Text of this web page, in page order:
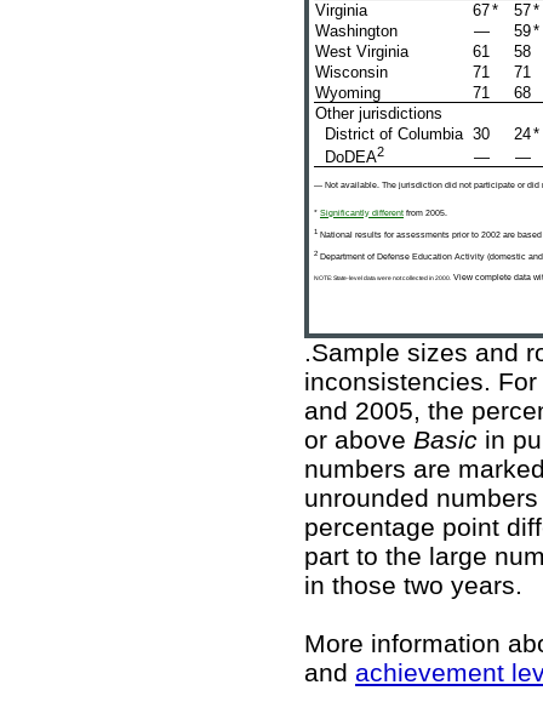
Virginia
67* 57*
Washington
— 59*
West Virginia
61
58
Wisconsin
71
71
Wyoming
71
68
Other jurisdictions
District of Columbia 30 24*
DoDEA2 — —
— Not available. The jurisdiction did not participate or did
* Significantly different from 2005.
1 National results for assessments prior to 2002 are
2 Department of Defense Education Activity (domestic
NOTE: State-level data were not collected in 2000. View complete data
.Sample sizes and
inconsistencies.
and 2005, the
or above Basic in
numbers are
unrounded
percentage point
part to the large
in those two years.
More information
and achievement